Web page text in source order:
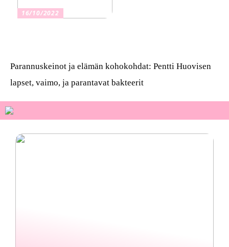
16/10/2022
Parannuskeinot ja elämän kohokohdat: Pentti Huovisen
lapset, vaimo, ja parantavat bakteerit